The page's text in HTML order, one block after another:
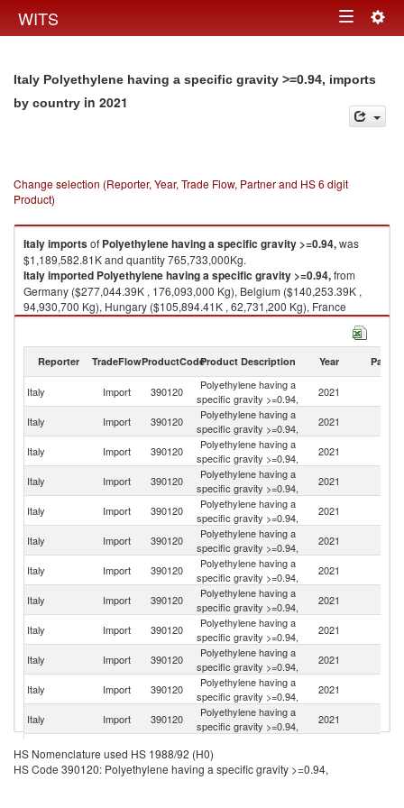
WITS Toggle
Italy Polyethylene having a specific gravity >=0.94, imports
by country in 2021
Change selection (Reporter, Year, Trade Flow, Partner and HS 6 digit
Product)
Italyimportsof Polyethylene having a specific gravity >=0.94,was
$1,189,582.81K and quantity 765,733,000Kg.
Italyimported Polyethylene having a specific gravity >=0.94,from
Germany ($277,044.39K , 176,093,000 Kg), Belgium ($140,253.39K ,
94,930,700 Kg), Hungary ($105,894.41K , 62,731,200 Kg), France
($80,647.12K , 57,203,200 Kg), Czech Republic ($79,494.77K ,
Polyethylene having a specific gravity >=0.94, exports by country in 2021
Reporter TradeFlowProductCodeProduct Description Year Partner
Italy Import 390120
Polyethylene having a
specific gravity >=0.94,
2021
Italy Import 390120
Polyethylene having a
specific gravity >=0.94,
2021
Italy Import 390120
Polyethylene having a
specific gravity >=0.94,
2021
Italy Import 390120
Polyethylene having a
specific gravity >=0.94,
2021
Italy Import 390120
Polyethylene having a
specific gravity >=0.94,
2021
Italy Import 390120
Polyethylene having a
specific gravity >=0.94,
2021
Italy
Import 390120
Polyethylene having a
specific gravity >=0.94,
2021
Italy
Import 390120
Polyethylene having a
specific gravity >=0.94,
2021
Italy Import 390120
Polyethylene having a
specific gravity >=0.94,
2021
Italy Import 390120
Polyethylene having a
specific gravity >=0.94,
2021
Italy
Import 390120
Polyethylene having a
specific gravity >=0.94,
2021
Italy Import 390120
Polyethylene having a
specific gravity >=0.94,
2021
Italy Import 390120
specific gravity >=0.94,
Italy Import 390120
Polyethylene having a
2021
HS Nomenclature used HS 1988/92 (H0)
HS Code 390120: Polyethylene having a specific gravity >=0.94,